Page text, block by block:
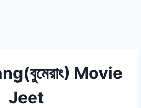
Movie
Jeet